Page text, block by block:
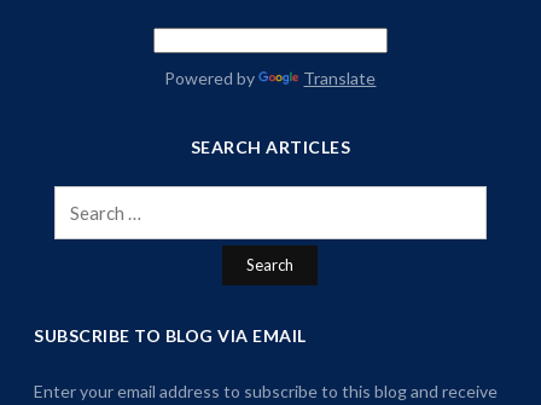
Powered by Translate
SEARCH ARTICLES
Search
for:
SUBSCRIBE TO BLOG VIA EMAIL
Enter your email address to subscribe to this blog and receive